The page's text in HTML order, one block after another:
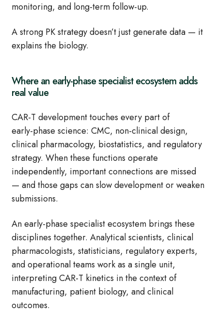
monitoring, and long‑term follow‑up.
A strong PK strategy doesn’t just generate data — it
explains the biology.
Where an early‑phase specialist ecosystem adds
real value
CAR‑T development touches every part of
early‑phase science: CMC, non‑clinical design,
clinical pharmacology, biostatistics, and regulatory
strategy. When these functions operate
independently, important connections are missed
— and those gaps can slow development or weaken
submissions.
An early‑phase specialist ecosystem brings these
disciplines together. Analytical scientists, clinical
pharmacologists, statisticians, regulatory experts,
and operational teams work as a single unit,
interpreting CAR‑T kinetics in the context of
manufacturing, patient biology, and clinical
outcomes.